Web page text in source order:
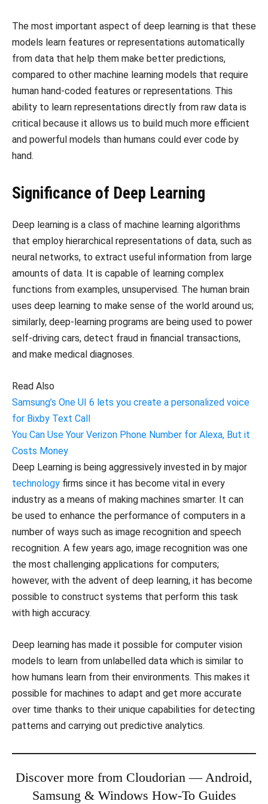
The most important aspect of deep learning is that these
models learn features or representations automatically
from data that help them make better predictions,
compared to other machine learning models that require
human hand-coded features or representations. This
ability to learn representations directly from raw data is
critical because it allows us to build much more efficient
and powerful models than humans could ever code by
hand.
Significance of Deep Learning
Deep learning is a class of machine learning algorithms
that employ hierarchical representations of data, such as
neural networks, to extract useful information from large
amounts of data. It is capable of learning complex
functions from examples, unsupervised. The human brain
uses deep learning to make sense of the world around us;
similarly, deep-learning programs are being used to power
self-driving cars, detect fraud in financial transactions,
and make medical diagnoses.
Read Also
Samsung’s One UI 6 lets you create a personalized voice
for Bixby Text Call
You Can Use Your Verizon Phone Number for Alexa, But it
Costs Money
Deep Learning is being aggressively invested in by major
technology firms since it has become vital in every
industry as a means of making machines smarter. It can
be used to enhance the performance of computers in a
number of ways such as image recognition and speech
recognition. A few years ago, image recognition was one
the most challenging applications for computers;
however, with the advent of deep learning, it has become
possible to construct systems that perform this task
with high accuracy.
Deep learning has made it possible for computer vision
models to learn from unlabelled data which is similar to
how humans learn from their environments. This makes it
possible for machines to adapt and get more accurate
over time thanks to their unique capabilities for detecting
patterns and carrying out predictive analytics.
Discover more from Cloudorian — Android,
Samsung & Windows How-To Guides